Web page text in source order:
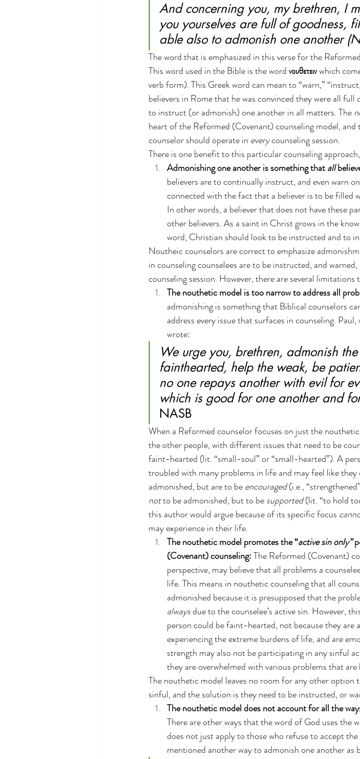
And concerning you, my brethren, I
you yourselves are full of goodness,
able also to admonish one another
The word that is emphasized in this verse for the
This word used in the Bible is the word νουθετειν which
verb form).This Greek word can mean to “warn,”
believers in Rome that he was convinced they were all
to instruct (or admonish) one another in all matters. The
heart of the Reformed (Covenant) counseling model, and
counselor should operate in every counseling session.
There is one benefit to this particular counseling
Admonishing one another is something that all
believers are to continually instruct, and even warn
connected with the fact that a believer is to be filled
In other words, a believer that does not have these
other believers. As a saint in Christ grows in the
word, Christian should look to be instructed and to
Noutheic counselors are correct to emphasize
in counseling counselees are to be instructed, and
counseling session. However, there are several
The nouthetic model is too narrow to address all
admonishing is something that Biblical counselors
address every issue that surfaces in counseling.
wrote:
We urge you, brethren, admonish
fainthearted, help the weak, be
no one repays another with evil for
which is good for one another and
NASB
When a Reformed counselor focuses on just the
the other people, with different issues that need to be
faint-hearted (lit. “small-soul” or “small-hearted”). A
troubled with many problems in life and may feel like they
admonished, but are to be encouraged (i.e.,
not to be admonished, but to be supported (lit. “to hold
this author would argue because of its specific focus
may experience in their life.
The nouthetic model promotes the “active sin only”
(Covenant) counseling: The Reformed (Covenant)
perspective, may believe that all problems a
life. This means in nouthetic counseling that all
admonished because it is presupposed that the
always due to the counselee’s active sin. However,
person could be faint-hearted, not because they are
experiencing the extreme burdens of life, and are
strength may also not be participating in any sinful
they are overwhelmed with various problems that
The nouthetic model leaves no room for any other option
sinful, and the solution is they need to be instructed, or
The nouthetic model does not account for all the
There are other ways that the word of God uses the
does not just apply to those who refuse to accept
mentioned another way to admonish one another as